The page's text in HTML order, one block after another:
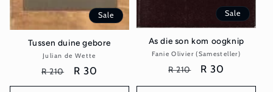
Sale
Tussen duine gebore
Vendor:
Julian de Wette
Regular
price
R 210
Sale
price
R 30
Sale
As die son kom oogknip
Vendor:
Fanie Olivier (Samesteller)
Regular
price
R 210
Sale
price
R 30